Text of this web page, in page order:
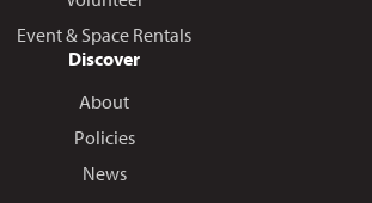
Event & Space Rentals
Discover
About
Policies
News